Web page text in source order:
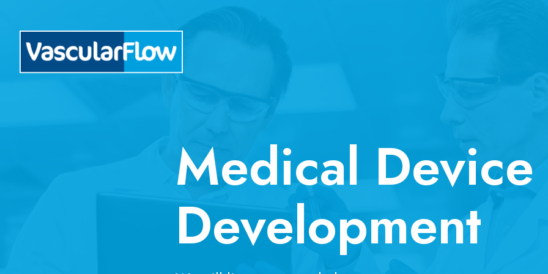
Medical Device
Development